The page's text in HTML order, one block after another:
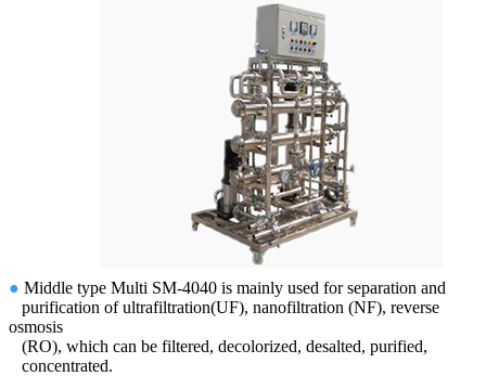
● Middle type Multi SM-4040 is mainly used for separation and
purification of ultrafiltration(UF), nanofiltration (NF), reverse
osmosis
(RO), which can be filtered, decolorized, desalted, purified,
concentrated.